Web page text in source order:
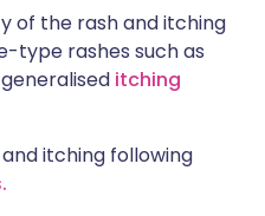
of the rash and itching
type rashes such as
itching
itching following